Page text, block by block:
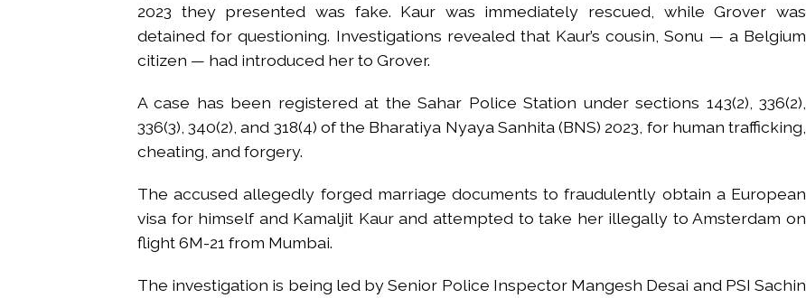
2023 they presented was fake. Kaur was immediately rescued, while Grover was
detained for questioning. Investigations revealed that Kaur’s cousin, Sonu — a Belgium
citizen — had introduced her to Grover.
A case has been registered at the Sahar Police Station under sections 143(2), 336(2),
336(3), 340(2), and 318(4) of the Bharatiya Nyaya Sanhita (BNS) 2023, for human trafficking,
cheating, and forgery.
The accused allegedly forged marriage documents to fraudulently obtain a European
visa for himself and Kamaljit Kaur and attempted to take her illegally to Amsterdam on
flight 6M-21 from Mumbai.
The investigation is being led by Senior Police Inspector Mangesh Desai and PSI Sachin